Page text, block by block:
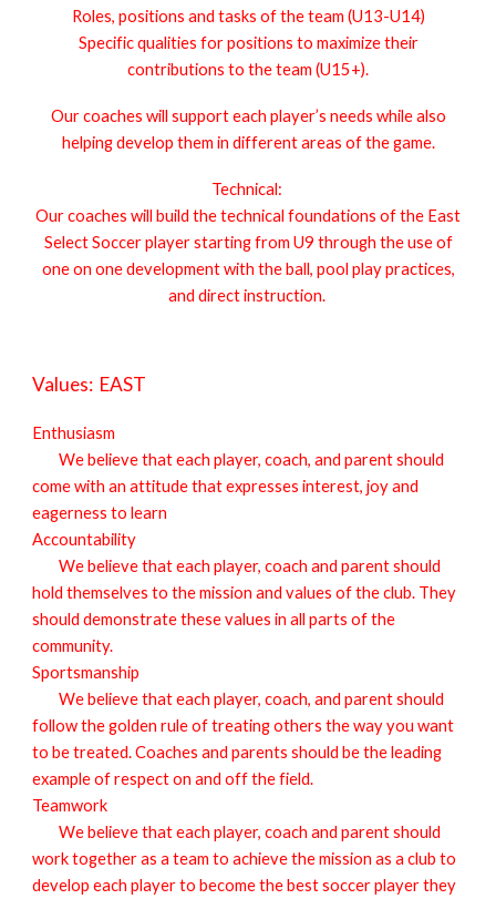
Roles, positions and tasks of the team (U13-U14)
Specific qualities for positions to maximize their
contributions to the team (U15+).
Our coaches will support each player’s needs while also
helping develop them in different areas of the game.
Technical:
Our coaches will build the technical foundations of the East
Select Soccer player starting from U9 through the use of
one on one development with the ball, pool play practices,
and direct instruction.
Values: EAST
Enthusiasm
We believe that each player, coach, and parent should
come with an attitude that expresses interest, joy and
eagerness to learn
Accountability
We believe that each player, coach and parent should
hold themselves to the mission and values of the club. They
should demonstrate these values in all parts of the
community.
Sportsmanship
We believe that each player, coach, and parent should
follow the golden rule of treating others the way you want
to be treated. Coaches and parents should be the leading
example of respect on and off the field.
Teamwork
We believe that each player, coach and parent should
work together as a team to achieve the mission as a club to
develop each player to become the best soccer player they